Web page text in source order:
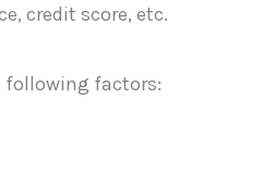
credit score, etc.
following factors: